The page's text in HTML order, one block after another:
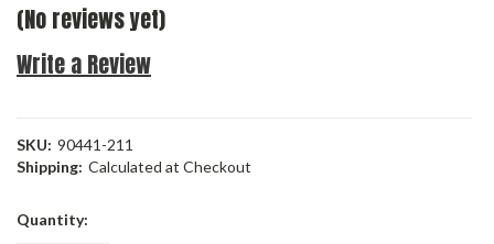
(No reviews yet)
Write a Review
SKU: 90441-211
Shipping: Calculated at Checkout
Current
Quantity: